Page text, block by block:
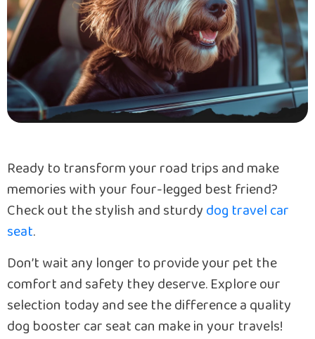
Ready to transform your road trips and make
memories with your four-legged best friend?
Check out the stylish and sturdydog travel car
seat.
Don’t wait any longer to provide your pet the
comfort and safety they deserve. Explore our
selection today and see the difference a quality
dog booster car seat can make in your travels!